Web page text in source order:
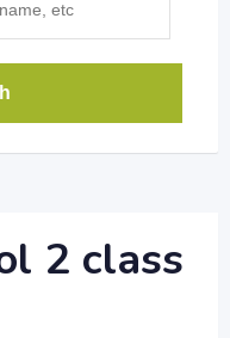
2 class